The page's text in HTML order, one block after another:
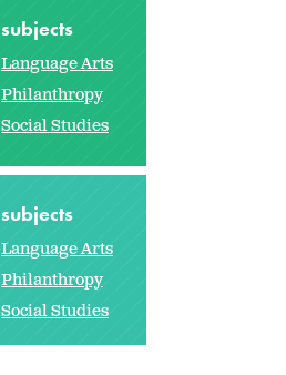
subjects
Language Arts
Philanthropy
Social Studies
subjects
Language Arts
Philanthropy
Social Studies